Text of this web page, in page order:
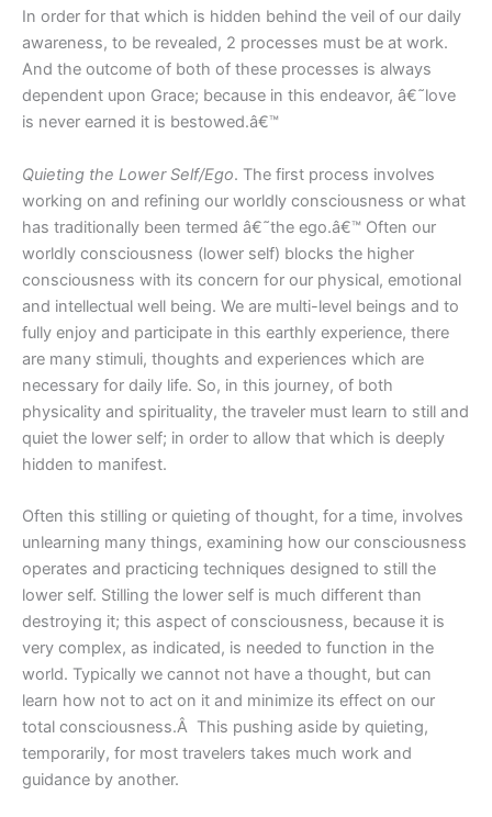
In order for that which is hidden behind the veil of our daily
awareness, to be revealed, 2 processes must be at work.
And the outcome of both of these processes is always
dependent upon Grace; because in this endeavor, â€˜love
is never earned it is bestowed.â€™
Quieting the Lower Self/Ego. The first process involves
working on and refining our worldly consciousness or what
has traditionally been termed â€˜the ego.â€™ Often our
worldly consciousness (lower self) blocks the higher
consciousness with its concern for our physical, emotional
and intellectual well being. We are multi-level beings and to
fully enjoy and participate in this earthly experience, there
are many stimuli, thoughts and experiences which are
necessary for daily life. So, in this journey, of both
physicality and spirituality, the traveler must learn to still and
quiet the lower self; in order to allow that which is deeply
hidden to manifest.
Often this stilling or quieting of thought, for a time, involves
unlearning many things, examining how our consciousness
operates and practicing techniques designed to still the
lower self. Stilling the lower self is much different than
destroying it; this aspect of consciousness, because it is
very complex, as indicated, is needed to function in the
world. Typically we cannot not have a thought, but can
learn how not to act on it and minimize its effect on our
total consciousness.Â This pushing aside by quieting,
temporarily, for most travelers takes much work and
guidance by another.